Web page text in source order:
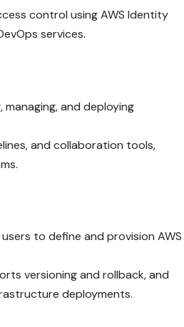
control using AWS Identity
services.
and deploying
and collaboration tools,
to define and provision AWS
versioning and rollback, and
deployments.